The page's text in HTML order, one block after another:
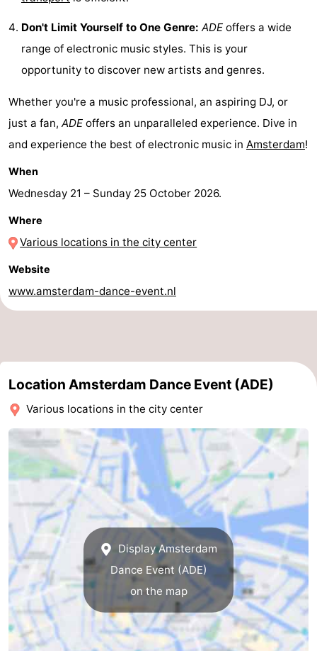
tourists
information
Weather
Contact
Don't Limit Yourself to One Genre: ADE offers a wide
range of electronic music styles. This is your
opportunity to discover new artists and genres.
Whether you're a music professional, an aspiring DJ, or
just a fan, ADE offers an unparalleled experience. Dive in
and experience the best of electronic music in Amsterdam!
When
Wednesday 21 – Sunday 25 October 2026.
Where
Various locations in the city center
Website
www.amsterdam-dance-event.nl
Location Amsterdam Dance Event (ADE)
Various locations in the city center
Display Amsterdam
Dance Event (ADE)
on the map